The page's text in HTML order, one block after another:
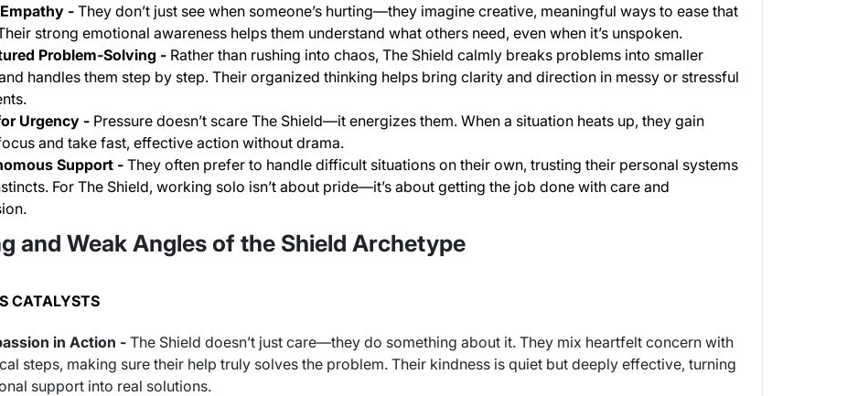
- They don’t just see when someone’s hurting—they imagine creative, meaningful ways to ease that
strong emotional awareness helps them understand what others need, even when it’s unspoken.
Problem-Solving - Rather than rushing into chaos, The Shield calmly breaks problems into smaller
handles them step by step. Their organized thinking helps bring clarity and direction in messy or stressful
Urgency - Pressure doesn’t scare The Shield—it energizes them. When a situation heats up, they gain
and take fast, effective action without drama.
Support -They often prefer to handle difficult situations on their own, trusting their personal systems
For The Shield, working solo isn’t about pride—it’s about getting the job done with care and
and Weak Angles of the Shield Archetype
CATALYSTS
in Action - The Shield doesn’t just care—they do something about it. They mix heartfelt concern with
steps, making sure their help truly solves the problem. Their kindness is quiet but deeply effective, turning
support into real solutions.